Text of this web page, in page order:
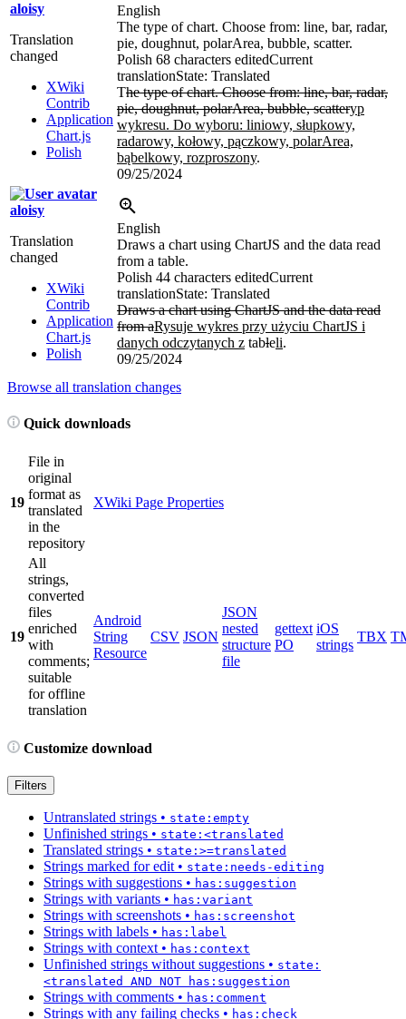
aloisy
Translation
changed
XWiki
Contrib
Application
Chart.js
Polish
English
The type of chart. Choose from: line, bar, radar,
pie, doughnut, polarArea, bubble, scatter.
Polish 68 characters editedCurrent
translationState: Translated
The type of chart. Choose from: line, bar, radar,
pie, doughnut, polarArea, bubble, scatteryp
wykresu. Do wyboru: liniowy, słupkowy,
radarowy, kołowy, pączkowy, polarArea,
bąbelkowy, rozproszony.
09/25/2024
aloisy
Translation
changed
XWiki
Contrib
Application
Chart.js
Polish
English
Draws a chart using ChartJS and the data read
from a table.
Polish 44 characters editedCurrent
translationState: Translated
Draws a chart using ChartJS and the data read
from aRysuje wykres przy użyciu ChartJS i
danych odczytanych z tableli.
09/25/2024
Browse all translation changes
Quick downloads
19
File in
original
format as
translated
in the
repository
XWiki Page Properties
19
All
strings,
converted
files
enriched
with
comments;
suitable
for offline
translation
Android
String
Resource
CSV JSON
JSON
nested
structure
file
gettext
PO
iOS
strings
TBX
Customize download
Filters
Untranslated strings • state:empty
Unfinished strings • state:<translated
Translated strings • state:>=translated
Strings marked for edit • state:needs-editing
Strings with suggestions • has:suggestion
Strings with variants • has:variant
Strings with screenshots • has:screenshot
Strings with labels • has:label
Strings with context • has:context
Unfinished strings without suggestions • state:
<translated AND NOT has:suggestion
Strings with comments • has:comment
Strings with any failing checks • has:check